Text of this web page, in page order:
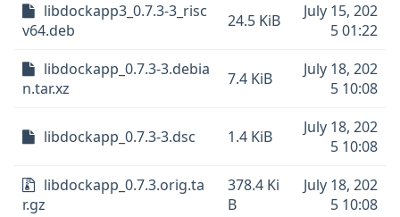
libdockapp3_0.7.3-3_risc
v64.deb
24.5 KiB
July 15, 202
5 01:22
libdockapp_0.7.3-3.debia
n.tar.xz
7.4 KiB
July 18, 202
5 10:08
libdockapp_0.7.3-3.dsc 1.4 KiB
July 18, 202
5 10:08
libdockapp_0.7.3.orig.ta
r.gz
378.4 Ki
B
July 18, 202
5 10:08